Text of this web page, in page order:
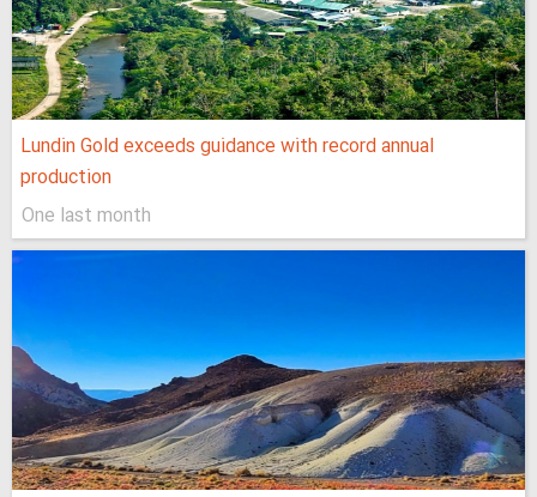
Lundin Gold exceeds guidance with record annual
production
One last month